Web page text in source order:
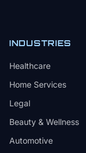
INDUSTRIES
Healthcare
Home Services
Legal
Beauty & Wellness
Automotive